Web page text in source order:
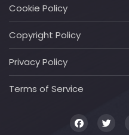
Cookie Policy
Copyright Policy
Privacy Policy
Terms of Service